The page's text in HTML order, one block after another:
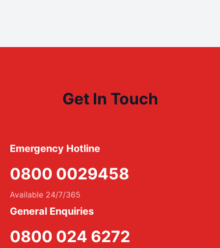
Get In Touch
Emergency Hotline
0800 0029458
Available 24/7/365
General Enquiries
0800 024 6272